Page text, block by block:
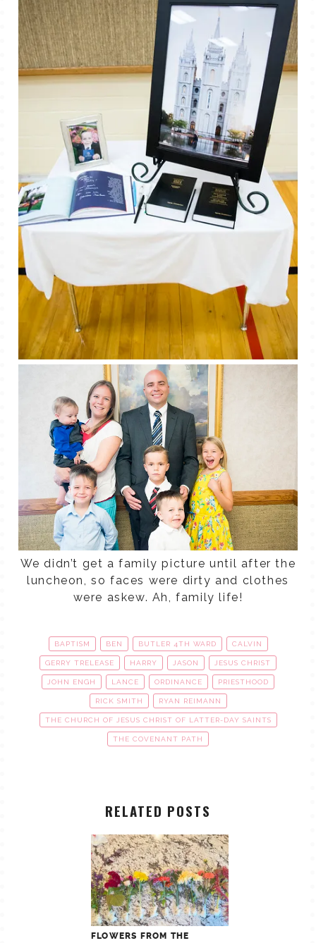
We didn’t get a family picture until after the
luncheon, so faces were dirty and clothes
were askew. Ah, family life!
BAPTISM BEN BUTLER 4TH WARD CALVIN
GERRY TRELEASE HARRY JASON JESUS CHRIST
JOHN ENGH LANCE ORDINANCE PRIESTHOOD
RICK SMITH RYAN REIMANN
THE CHURCH OF JESUS CHRIST OF LATTER-DAY SAINTS
THE COVENANT PATH
RELATED POSTS
FLOWERS FROM THE